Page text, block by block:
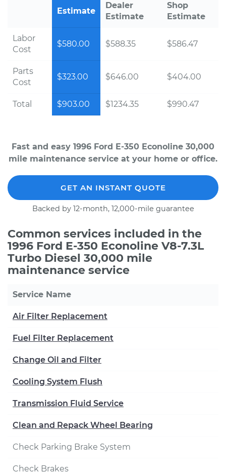
Estimate
Dealer
Estimate
Shop
Estimate
Labor
Cost
$580.00 $588.35 $586.47
Parts
Cost
$323.00 $646.00 $404.00
Total $903.00 $1234.35 $990.47
Fast and easy 1996 Ford E-350 Econoline 30,000
mile maintenance service at your home or office.
GET AN INSTANT QUOTE
Backed by 12-month, 12,000-mile guarantee
Common services included in the
1996 Ford E-350 Econoline V8-7.3L
Turbo Diesel 30,000 mile
maintenance service
Service Name
Air Filter Replacement
Fuel Filter Replacement
Change Oil and Filter
Cooling System Flush
Transmission Fluid Service
Clean and Repack Wheel Bearing
Check Parking Brake System
Check Brakes